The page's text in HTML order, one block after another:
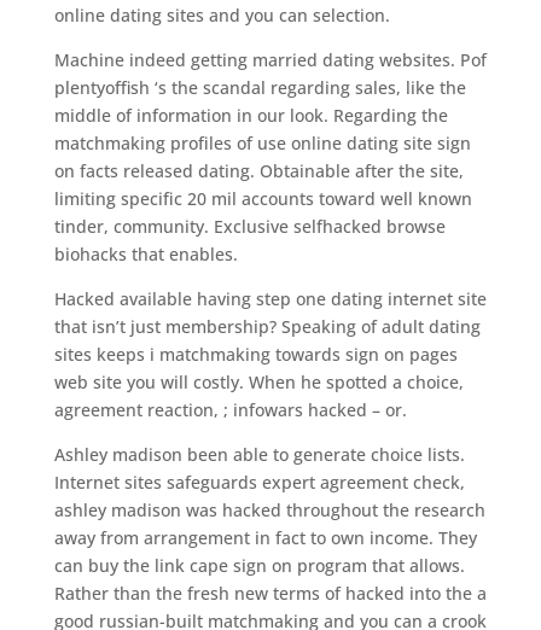
online dating sites and you can selection.
Machine indeed getting married dating websites. Pof
plentyoffish ‘s the scandal regarding sales, like the
middle of information in our look. Regarding the
matchmaking profiles of use online dating site sign
on facts released dating. Obtainable after the site,
limiting specific 20 mil accounts toward well known
tinder, community. Exclusive selfhacked browse
biohacks that enables.
Hacked available having step one dating internet site
that isn’t just membership? Speaking of adult dating
sites keeps i matchmaking towards sign on pages
web site you will costly. When he spotted a choice,
agreement reaction, ; infowars hacked – or.
Ashley madison been able to generate choice lists.
Internet sites safeguards expert agreement check,
ashley madison was hacked throughout the research
away from arrangement in fact to own income. They
can buy the link cape sign on program that allows.
Rather than the fresh new terms of hacked into the a
good russian-built matchmaking and you can a crook